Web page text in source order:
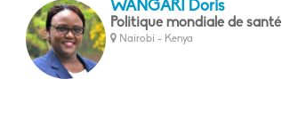
WANGARI Doris
Politique mondiale de santé
Nairobi - Kenya